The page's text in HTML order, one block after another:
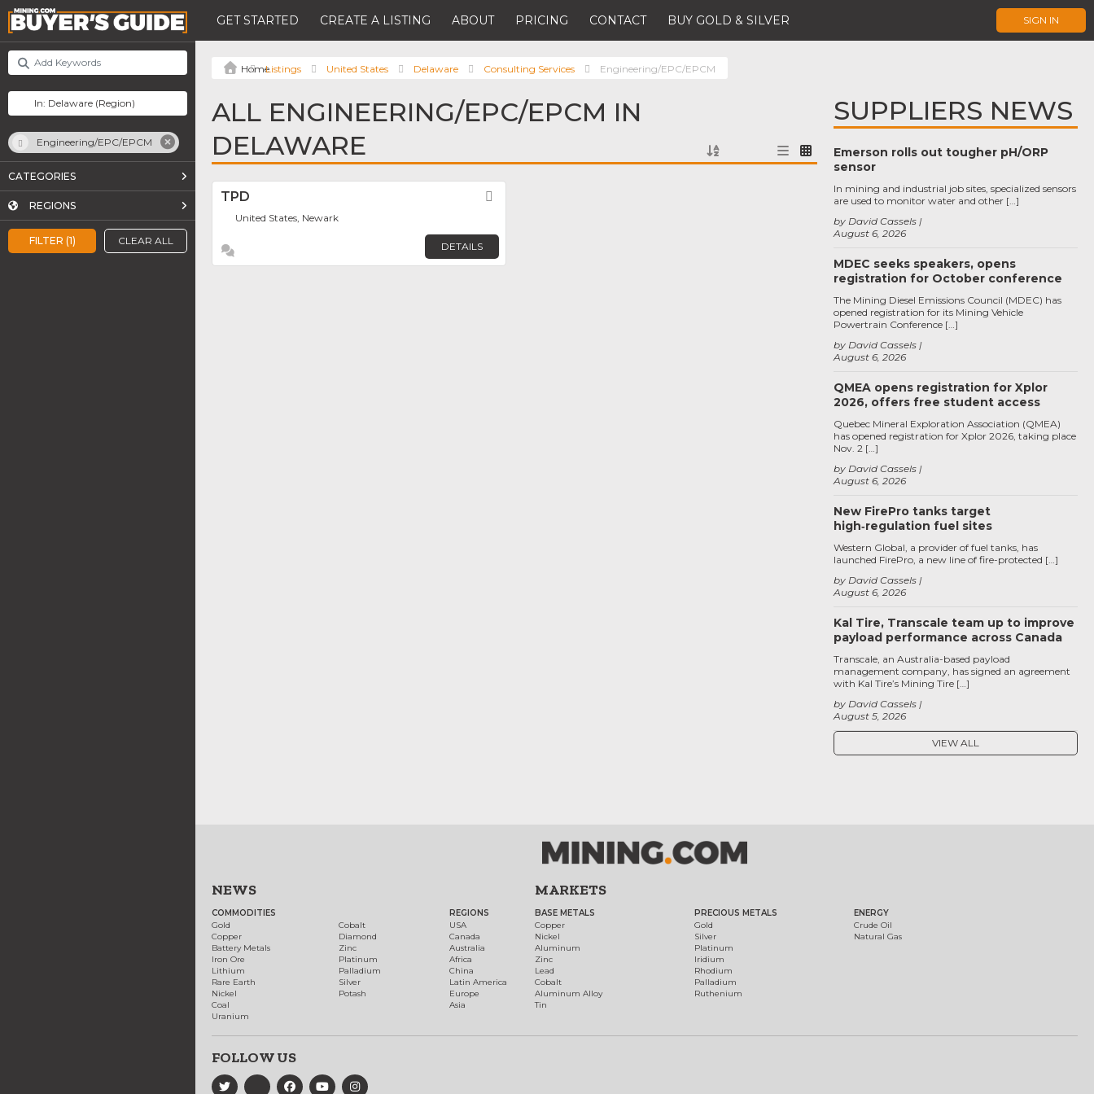
GET STARTED CREATE A LISTING ABOUT PRICING CONTACT BUY GOLD & SILVER SIGN IN
FILTER (1) CLEAR ALL
Engineering/EPC/EPCM
CATEGORIES
REGIONS
Listings United States Delaware Consulting Services Engineering/EPC/EPCM
ALL ENGINEERING/EPC/EPCM IN
DELAWARE
TPD
United States, Newark
DETAILS
SUPPLIERS NEWS
Emerson rolls out tougher pH/ORP
sensor
August 6, 2026
by David Cassels
In mining and industrial job sites, specialized sensors
are used to monitor water and other […]
MDEC seeks speakers, opens
registration for October conference
August 6, 2026
by David Cassels
The Mining Diesel Emissions Council (MDEC) has
opened registration for its Mining Vehicle
Powertrain Conference […]
QMEA opens registration for Xplor
2026, offers free student access
August 6, 2026
by David Cassels
Quebec Mineral Exploration Association (QMEA)
has opened registration for Xplor 2026, taking place
Nov. 2 […]
New FirePro tanks target
high‑regulation fuel sites
August 6, 2026
by David Cassels
Western Global, a provider of fuel tanks, has
launched FirePro, a new line of fire-protected […]
Kal Tire, Transcale team up to improve
payload performance across Canada
August 5, 2026
by David Cassels
Transcale, an Australia-based payload
management company, has signed an agreement
with Kal Tire’s Mining Tire […]
VIEW ALL
NEWS
COMMODITIES
Gold
Copper
Battery Metals
Iron Ore
Lithium
Rare Earth
Nickel
Coal
Uranium
Cobalt
Diamond
Zinc
Platinum
Palladium
Silver
Potash
REGIONS
USA
Canada
Australia
Africa
China
Latin America
Europe
Asia
MARKETS
BASE METALS
Copper
Nickel
Aluminum
Zinc
Lead
Cobalt
Aluminum Alloy
Tin
PRECIOUS METALS
Gold
Silver
Platinum
Iridium
Rhodium
Palladium
Ruthenium
ENERGY
Crude Oil
Natural Gas
FOLLOW US